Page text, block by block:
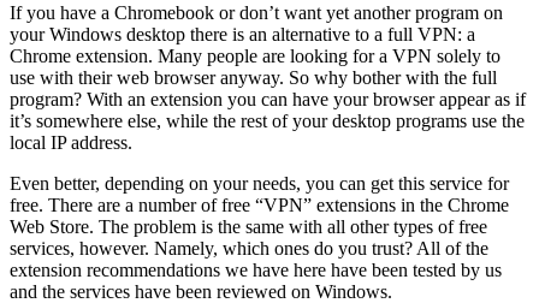
If you have a Chromebook or don’t want yet another program on
your Windows desktop there is an alternative to a full VPN: a
Chrome extension. Many people are looking for a VPN solely to
use with their web browser anyway. So why bother with the full
program? With an extension you can have your browser appear as if
it’s somewhere else, while the rest of your desktop programs use the
local IP address.
Even better, depending on your needs, you can get this service for
free. There are a number of free “VPN” extensions in the Chrome
Web Store. The problem is the same with all other types of free
services, however. Namely, which ones do you trust? All of the
extension recommendations we have here have been tested by us
and the services have been reviewed on Windows.